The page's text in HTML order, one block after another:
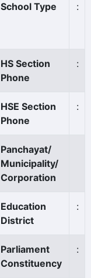
School Type :
HS Section
Phone
:
HSE Section
Phone
:
Panchayat/
Municipality/
Corporation
Education
District
:
Parliament
Constituency
: